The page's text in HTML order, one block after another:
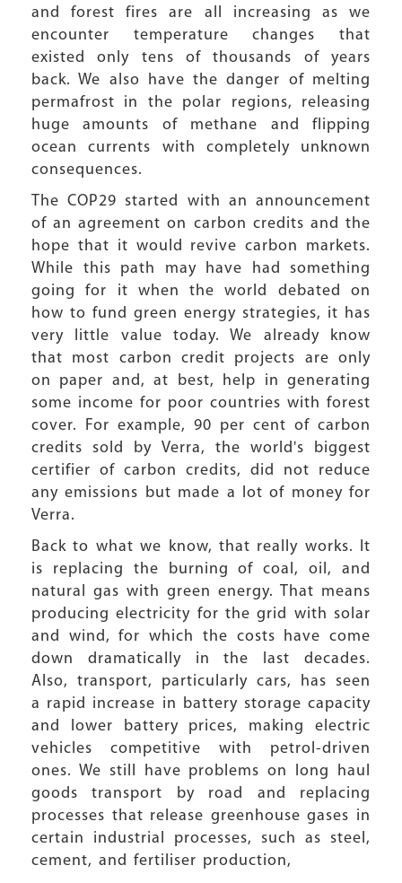
and forest fires are all increasing as we
encounter temperature changes that
existed only tens of thousands of years
back. We also have the danger of melting
permafrost in the polar regions, releasing
huge amounts of methane and flipping
ocean currents with completely unknown
consequences.
The COP29 started with an announcement
of an agreement on carbon credits and the
hope that it would revive carbon markets.
While this path may have had something
going for it when the world debated on
how to fund green energy strategies, it has
very little value today. We already know
that most carbon credit projects are only
on paper and, at best, help in generating
some income for poor countries with forest
cover. For example, 90 per cent of carbon
credits sold by Verra, the world's biggest
certifier of carbon credits, did not reduce
any emissions but made a lot of money for
Verra.
Back to what we know, that really works. It
is replacing the burning of coal, oil, and
natural gas with green energy. That means
producing electricity for the grid with solar
and wind, for which the costs have come
down dramatically in the last decades.
Also, transport, particularly cars, has seen
a rapid increase in battery storage capacity
and lower battery prices, making electric
vehicles competitive with petrol-driven
ones. We still have problems on long haul
goods transport by road and replacing
processes that release greenhouse gases in
certain industrial processes, such as steel,
cement, and fertiliser production,